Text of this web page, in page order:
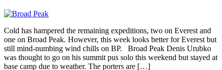
Cold has hampered the remaining expeditions, two on Everest and
one on Broad Peak. However, this week looks better for Everest but
still mind-numbing wind chills on BP. Broad Peak Denis Urubko
was thought to go on his summit pus solo this weekend but stayed at
base camp due to weather. The porters are […]